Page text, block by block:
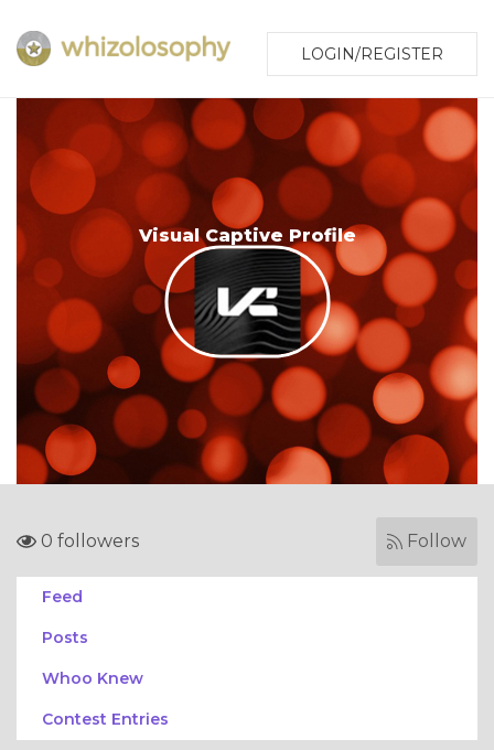
LOGIN/REGISTER
Visual Captive Profile
0 followers Follow
Feed
Posts
Whoo Knew
Contest Entries